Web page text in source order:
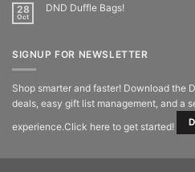
28
Oct
DND Duffle Bags!
SIGNUP FOR NEWSLETTER
Shop smarter and faster! Download the
deals, easy gift list management, and a
experience.Click here to get started!